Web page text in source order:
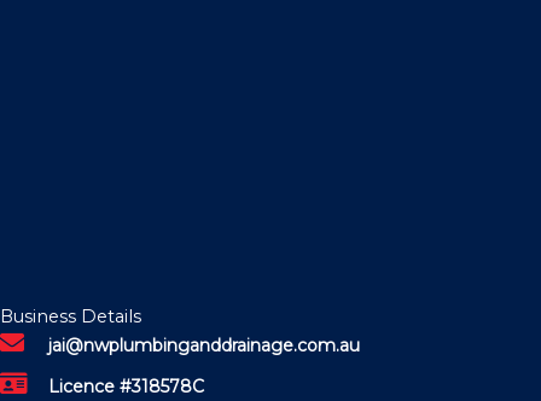
Business Details
jai@nwplumbinganddrainage.com.au
Licence #318578C